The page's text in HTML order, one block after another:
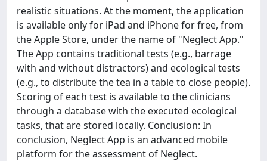
realistic situations. At the moment, the application
is available only for iPad and iPhone for free, from
the Apple Store, under the name of "Neglect App."
The App contains traditional tests (e.g., barrage
with and without distractors) and ecological tests
(e.g., to distribute the tea in a table to close people).
Scoring of each test is available to the clinicians
through a database with the executed ecological
tasks, that are stored locally. Conclusion: In
conclusion, Neglect App is an advanced mobile
platform for the assessment of Neglect.